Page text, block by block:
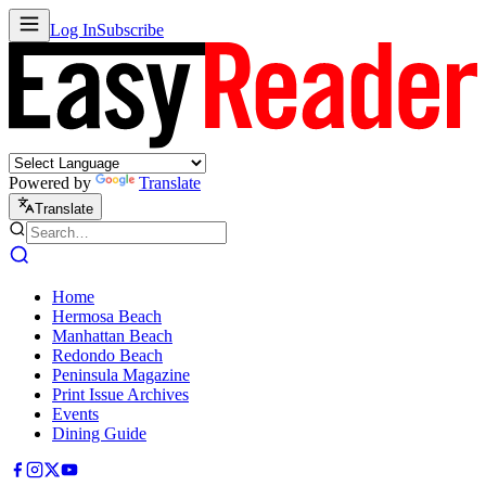
Log InSubscribe
Powered by Translate
Translate
Home
Hermosa Beach
Manhattan Beach
Redondo Beach
Peninsula Magazine
Print Issue Archives
Events
Dining Guide